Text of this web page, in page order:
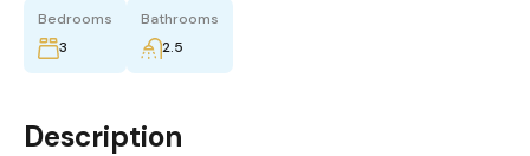
Bedrooms
3
Bathrooms
2.5
Description